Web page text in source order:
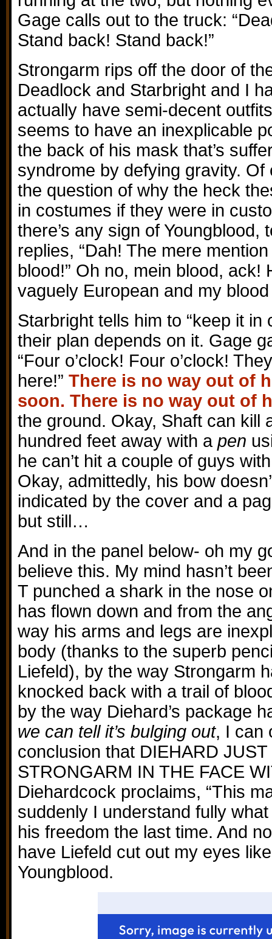
Gage calls out to the truck:
Stand back! Stand back!”
Strongarm rips off the door of
Deadlock and Starbright and I
actually have semi-decent
seems to have an inexplicable
the back of his mask that’s
syndrome by defying gravity.
the question of why the heck
in costumes if they were in
there’s any sign of Youngblood,
replies, “Dah! The mere
blood!” Oh no, mein blood, ack!
vaguely European and my
Starbright tells him to “keep it in
their plan depends on it. Gage
“Four o’clock! Four o’clock!
here!” There is no way out of
soon. There is no way out of
the ground. Okay, Shaft can kill
hundred feet away with a pen
he can’t hit a couple of guys
Okay, admittedly, his bow
indicated by the cover and a
but still…
And in the panel below- oh my
believe this. My mind hasn’t
T punched a shark in the nose
has flown down and from the
way his arms and legs are
body (thanks to the superb
Liefeld), by the way Strongarm
knocked back with a trail of
by the way Diehard’s package
we can tell it’s bulging out, I can
conclusion that DIEHARD
STRONGARM IN THE FACE
Diehardcock proclaims, “This
suddenly I understand fully
his freedom the last time. And
have Liefeld cut out my eyes
Youngblood.